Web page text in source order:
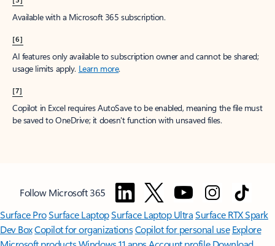
Available with a Microsoft 365 subscription.
[6]
AI features only available to subscription owner and cannot be shared;
usage limits apply. Learn more.
[7]
Copilot in Excel requires AutoSave to be enabled, meaning the file must
be saved to OneDrive; it doesn't function with unsaved files.
Follow Microsoft 365
Surface ProSurface LaptopSurface Laptop UltraSurface RTX Spark
Dev BoxCopilot for organizationsCopilot for personal use Explore